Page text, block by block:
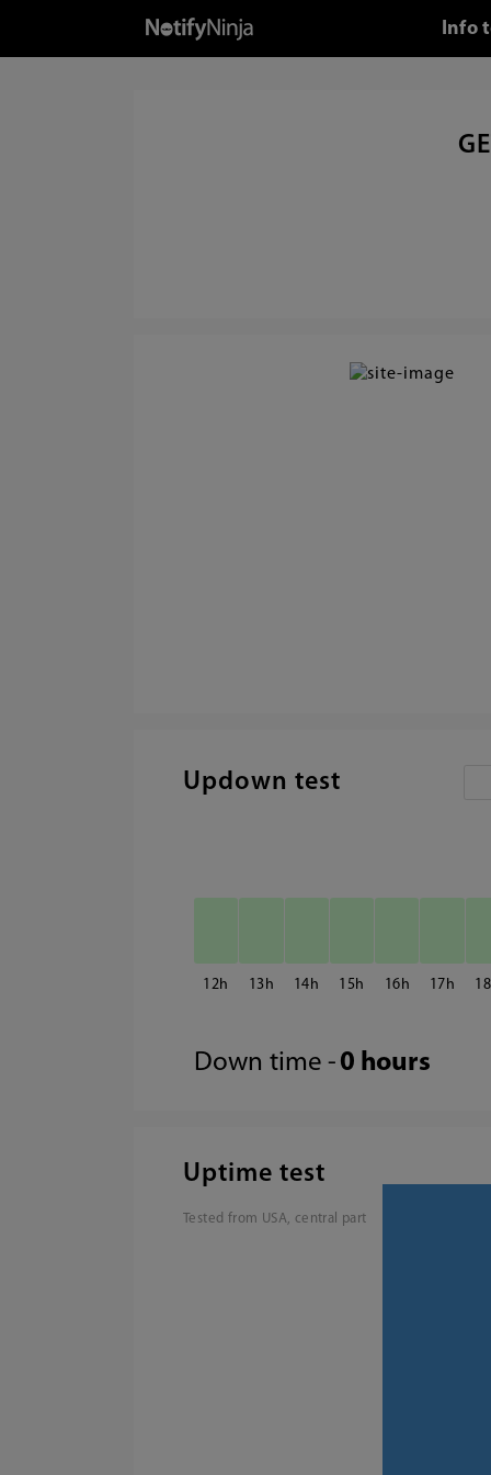
Info
Updown test
12 13 14 15 16 17 18
Down time - 0 hours
Uptime test
Tested from USA, central part